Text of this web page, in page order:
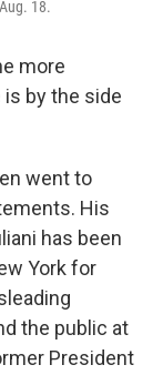
18.
more
by the side
went to
His
has been
York for
the public at
President